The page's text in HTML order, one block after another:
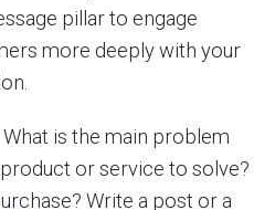
pillar to engage
more deeply with your
is the main problem
or service to solve?
Write a post or a